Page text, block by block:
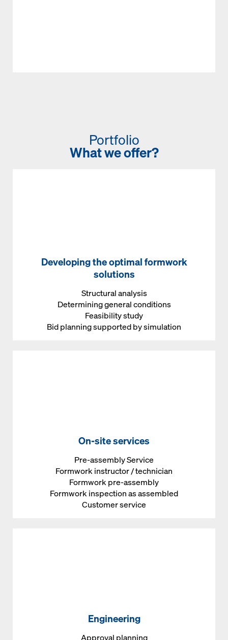
Portfolio
What we offer?
Developing the optimal formwork
solutions
Structural analysis
Determining general conditions
Feasibility study
Bid planning supported by simulation
On-site services
Pre-assembly Service
Formwork instructor / technician
Formwork pre-assembly
Formwork inspection as assembled
Customer service
Engineering
Approval planning